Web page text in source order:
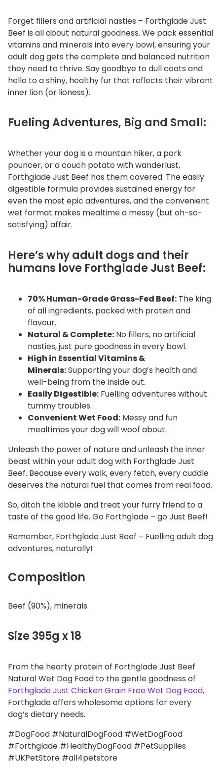
Forget fillers and artificial nasties – Forthglade Just
Beef is all about natural goodness. We pack essential
vitamins and minerals into every bowl, ensuring your
adult dog gets the complete and balanced nutrition
they need to thrive. Say goodbye to dull coats and
hello to a shiny, healthy fur that reflects their vibrant
inner lion (or lioness).
Fueling Adventures, Big and Small:
Whether your dog is a mountain hiker, a park
pouncer, or a couch potato with wanderlust,
Forthglade Just Beef has them covered. The easily
digestible formula provides sustained energy for
even the most epic adventures, and the convenient
wet format makes mealtime a messy (but oh-so-
satisfying) affair.
Here’s why adult dogs and their
humans love Forthglade Just Beef:
70% Human-Grade Grass-Fed Beef: The king
of all ingredients, packed with protein and
flavour.
Natural & Complete: No fillers, no artificial
nasties, just pure goodness in every bowl.
High in Essential Vitamins &
Minerals:Supporting your dog’s health and
well-being from the inside out.
Easily Digestible: Fuelling adventures without
tummy troubles.
Convenient Wet Food: Messy and fun
mealtimes your dog will woof about.
Unleash the power of nature and unleash the inner
beast within your adult dog with Forthglade Just
Beef. Because every walk, every fetch, every cuddle
deserves the natural fuel that comes from real food.
So, ditch the kibble and treat your furry friend to a
taste of the good life. Go Forthglade – go Just Beef!
Remember, Forthglade Just Beef – Fuelling adult dog
adventures, naturally!
Composition
Beef (90%), minerals.
Size 395g x 18
From the hearty protein of Forthglade Just Beef
Natural Wet Dog Food to the gentle goodness of
Forthglade Just Chicken Grain Free Wet Dog Food,
Forthglade offers wholesome options for every
dog’s dietary needs.
#DogFood #NaturalDogFood #WetDogFood
#Forthglade #HealthyDogFood #PetSupplies
#UKPetStore #all4petstore